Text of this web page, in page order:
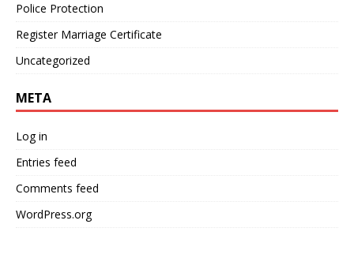
Police Protection
Register Marriage Certificate
Uncategorized
META
Log in
Entries feed
Comments feed
WordPress.org